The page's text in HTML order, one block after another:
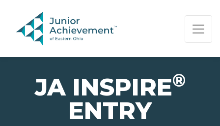
PAGE NAVIGATION:
END OF PAGE NAVIGATION.
JA INSPIRE®
ENTRY